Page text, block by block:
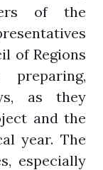
of the
of Regions
as they
and the
year. The
especially